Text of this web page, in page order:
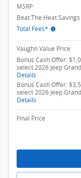
MSRP
Beat The Heat Savings
Total Fees*
Vaughn Value Price
Bonus Cash Offer:
select 2026 Jeep
Details
Bonus Cash Offer:
select 2026 Jeep
Details
Final Price